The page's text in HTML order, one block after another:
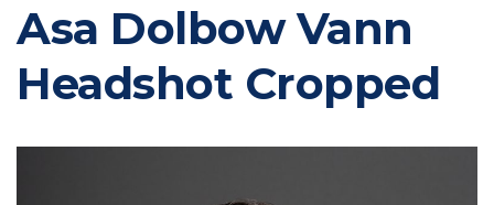
Asa Dolbow Vann
Headshot Cropped